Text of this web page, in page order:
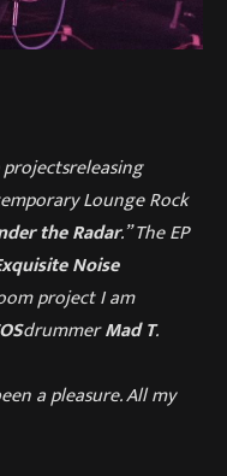
releasing
Lounge Rock
the Radar.” The EP
Noise
project I am
drummerMad T.
a pleasure. All my